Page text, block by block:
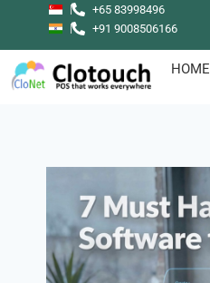
+65 83998496
+91 9008506166
HOME